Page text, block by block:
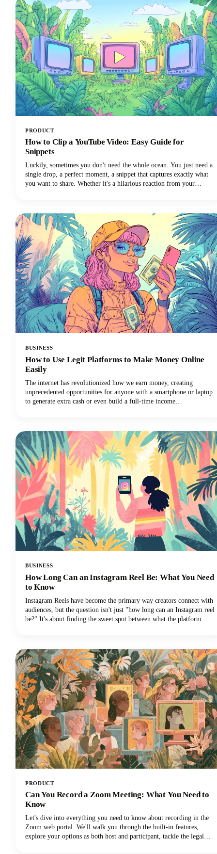
PRODUCT
How to Clip a YouTube Video: Easy Guide for
Snippets
Luckily, sometimes you don't need the whole ocean. You just need a
single drop, a perfect moment, a snippet that captures exactly what
you want to share. Whether it's a hilarious reaction from your
essential skill for anyone creating or sharing content.
BUSINESS
How to Use Legit Platforms to Make Money Online
Easily
The internet has revolutionized how we earn money, creating
unprecedented opportunities for anyone with a smartphone or laptop
to generate extra cash or even build a full-time income
identify trustworthy platforms and start earning money the right
way.We'll also share some realistic expectations and proven strategies
that actually work. Let's get into it so you can make money!
BUSINESS
How Long Can an Instagram Reel Be: What You Need
to Know
Instagram Reels have become the primary way creators connect with
audiences, but the question isn't just "how long can an Instagram reel
be?" It's about finding the sweet spot between what the platform
content stand out.
PRODUCT
Can You Record a Zoom Meeting: What You Need to
Know
Let's dive into everything you need to know about recording in the
Zoom web portal. We'll walk you through the built-in features,
explore your options as both host and participant, tackle the legal